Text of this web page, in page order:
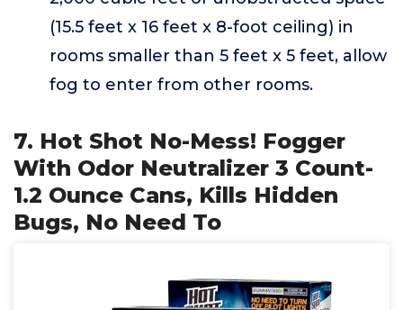
(15.5 feet x 16 feet x 8-foot ceiling) in
rooms smaller than 5 feet x 5 feet, allow
fog to enter from other rooms.
7. Hot Shot No-Mess! Fogger
With Odor Neutralizer 3 Count-
1.2 Ounce Cans, Kills Hidden
Bugs, No Need To